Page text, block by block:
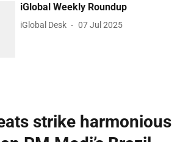
iGlobal Weekly Roundup
iGlobal Desk 07 Jul 2025
strike harmonious